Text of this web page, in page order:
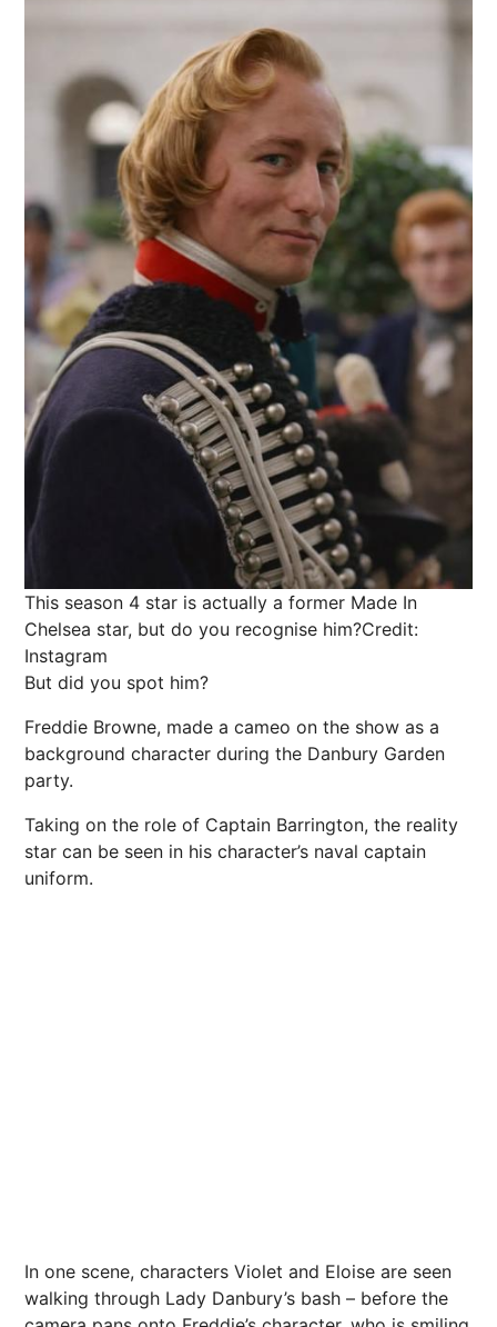
This season 4 star is actually a former Made In
Chelsea star, but do you recognise him?Credit:
Instagram
But did you spot him?
Freddie Browne, made a cameo on the show as a
background character during the Danbury Garden
party.
Taking on the role of Captain Barrington, the reality
star can be seen in his character’s naval captain
uniform.
In one scene, characters Violet and Eloise are seen
walking through Lady Danbury’s bash – before the